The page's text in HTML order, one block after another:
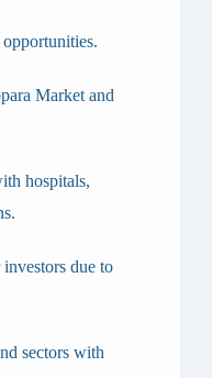
Market and
hospitals,
due to
sectors with